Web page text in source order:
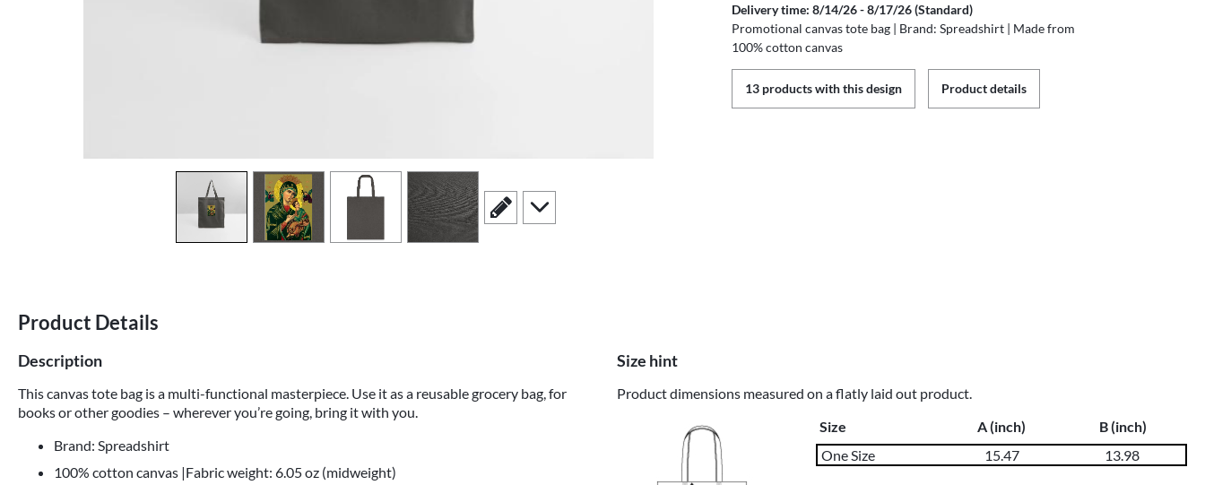
1 view2 view3 view
4
scroll to edit slide
scroll to additional images
Delivery time: 8/14/26 - 8/17/26 (Standard)
Promotional canvas tote bag | Brand: Spreadshirt | Made from
100% cotton canvas
13 products with this design Product details
Product Details
Description
This canvas tote bag is a multi-functional masterpiece. Use it as a reusable grocery bag, for
books or other goodies – wherever you’re going, bring it with you.
Brand: Spreadshirt
100% cotton canvas |Fabric weight: 6.05 oz (midweight)
Size hint
Product dimensions measured on a flatly laid out product.
Size
A (inch)
B (inch)
One Size
15.47 13.98